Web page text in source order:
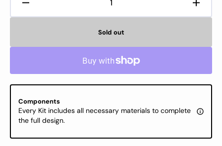
Decrease
quantity
Stitch
-
September,
B7004
Stitch
Gold
Sold out
Components
Every Kit includes all necessary materials to complete
the full design.